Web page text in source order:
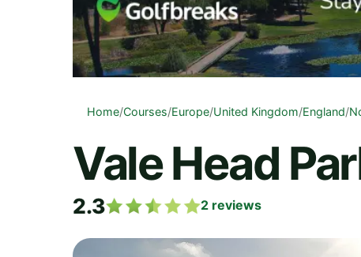
Home/Courses/Europe/United Kingdom/England/
Vale Head
2.3 2 reviews